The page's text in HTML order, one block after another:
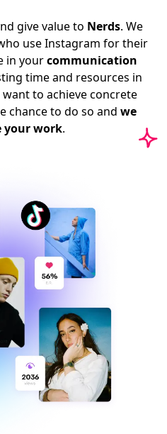
give value to Nerds. We
use Instagram for their
in yourcommunication
time and resources in
to achieve concrete
chance to do so and we
your work.